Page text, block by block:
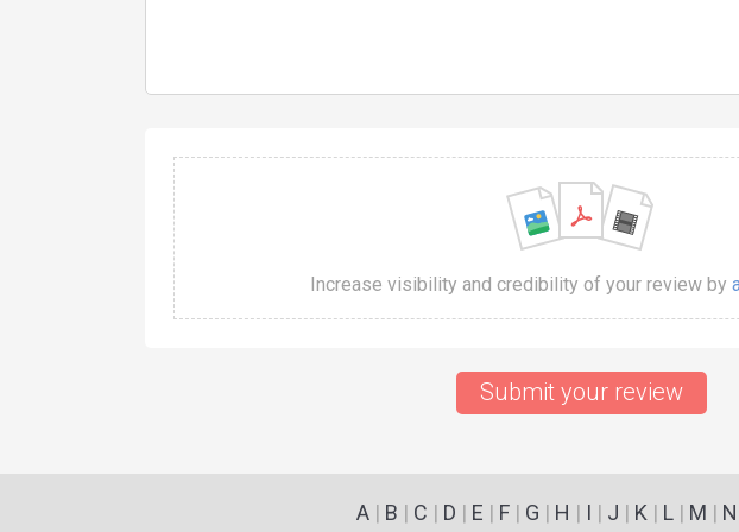
Increase visibility and credibility of your review by
Submit your review
A| B | C | D | E | F| G | H | I | J | K | L| M | N